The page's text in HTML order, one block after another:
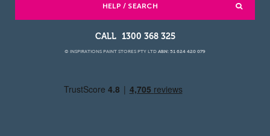
HELP / SEARCH
1300 368 325
© INSPIRATIONS PAINT STORES PTY LTD ABN: 51 624 420 079